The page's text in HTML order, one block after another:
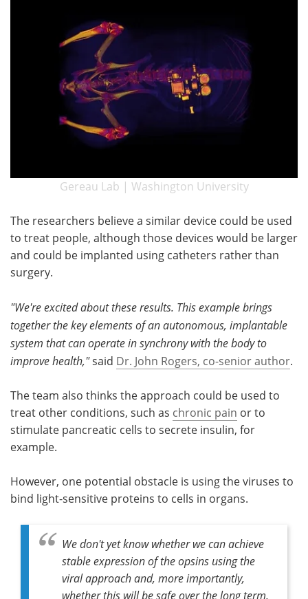
Gereau Lab | Washington University
The researchers believe a similar device could be used
to treat people, although those devices would be larger
and could be implanted using catheters rather than
surgery.
"We're excited about these results. This example brings
together the key elements of an autonomous, implantable
system that can operate in synchrony with the body to
improve health,"said Dr. John Rogers, co-senior author.
The team also thinks the approach could be used to
treat other conditions, such as chronic pain or to
stimulate pancreatic cells to secrete insulin, for
example.
However, one potential obstacle is using the viruses to
bind light-sensitive proteins to cells in organs.
We don't yet know whether we can achieve
stable expression of the opsins using the
viral approach and, more importantly,
whether this will be safe over the long term.